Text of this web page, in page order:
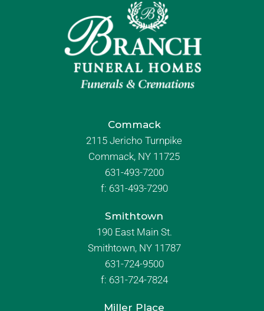
Commack
2115 Jericho Turnpike
Commack, NY 11725
631-493-7200
f: 631-493-7290
Smithtown
190 East Main St.
Smithtown, NY 11787
631-724-9500
f: 631-724-7824
Miller Place